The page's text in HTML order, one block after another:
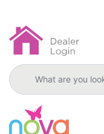
Search products